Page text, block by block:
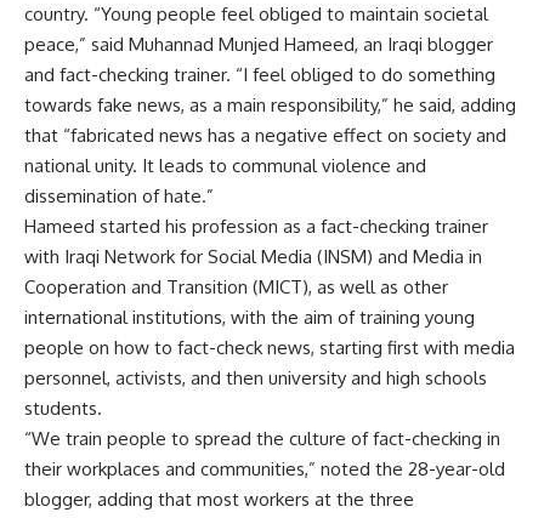
country. “Young people feel obliged to maintain societal
peace,” said Muhannad Munjed Hameed, an Iraqi blogger
and fact-checking trainer. “I feel obliged to do something
towards fake news, as a main responsibility,” he said, adding
that “fabricated news has a negative effect on society and
national unity. It leads to communal violence and
dissemination of hate.”
Hameed started his profession as a fact-checking trainer
with Iraqi Network for Social Media (INSM) and Media in
Cooperation and Transition (MICT), as well as other
international institutions, with the aim of training young
people on how to fact-check news, starting first with media
personnel, activists, and then university and high schools
students.
“We train people to spread the culture of fact-checking in
their workplaces and communities,” noted the 28-year-old
blogger, adding that most workers at the three